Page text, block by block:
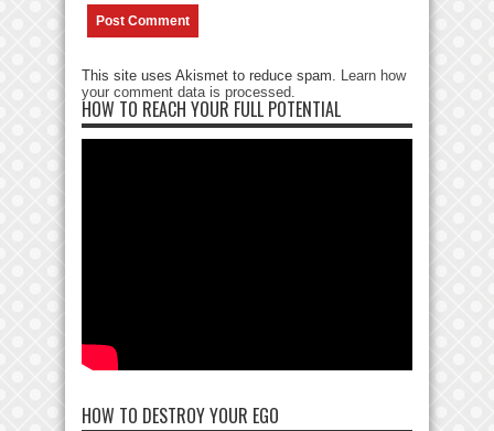
This site uses Akismet to reduce spam. Learn how
your comment data is processed.
HOW TO REACH YOUR FULL POTENTIAL
HOW TO DESTROY YOUR EGO